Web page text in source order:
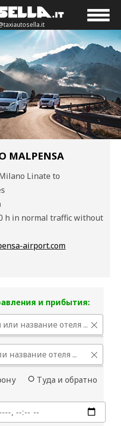
MALPENSA
Linate to
h in normal traffic without
airport.com
и прибытия:
Туда и обратно